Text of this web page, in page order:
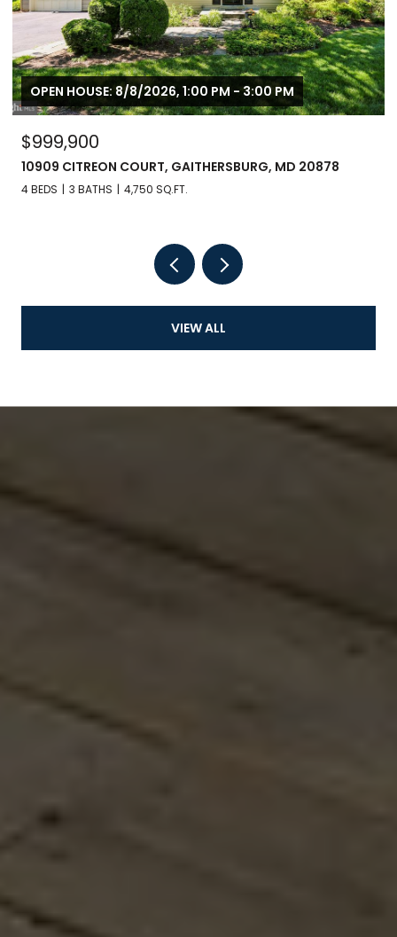
OPEN HOUSE: 8/8/2026, 1:00 PM - 3:00 PM
$999,900
10909 CITREON COURT, GAITHERSBURG, MD 20878
4 BEDS 3 BATHS 4,750 SQ.FT.
VIEW ALL